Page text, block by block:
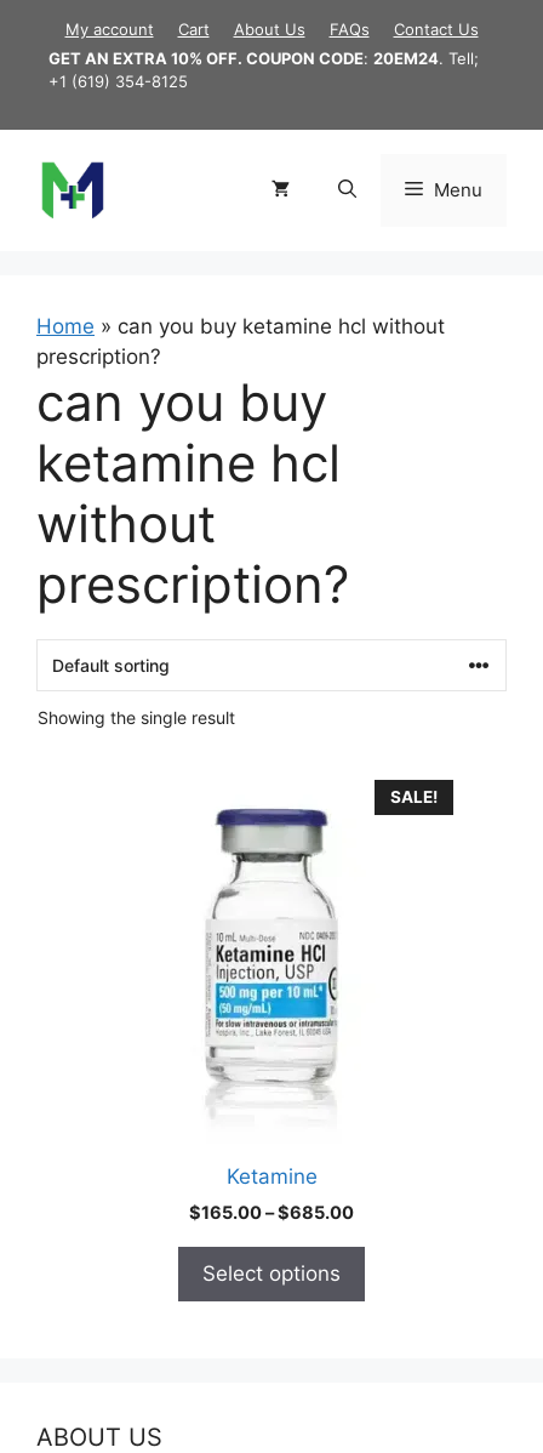
content
My account Cart About Us FAQs
Contact Us
GET AN EXTRA 10% OFF. COUPON CODE: 20EM24. Tell;
+1 (619) 354-8125
Menu
Home » can you buy ketamine hcl without
prescription?
can you buy
ketamine hcl
without
prescription?
Showing the single result
SALE!
Ketamine
$165.00–$685.00Price
Select options
ABOUT US